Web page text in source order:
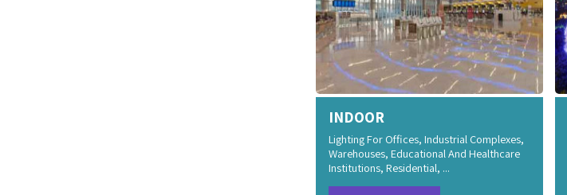
INDOOR
Lighting For Offices, Industrial Complexes,
Warehouses, Educational And Healthcare
Institutions, Residential, ...